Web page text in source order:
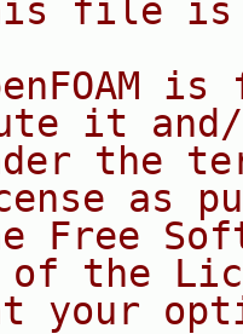
file
is
it
the
as
Free
of the
your